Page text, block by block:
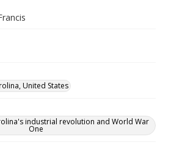
United States
industrial revolution and World War
One